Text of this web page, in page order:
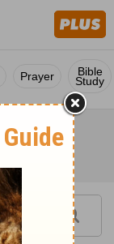
Prayer Bible
Study